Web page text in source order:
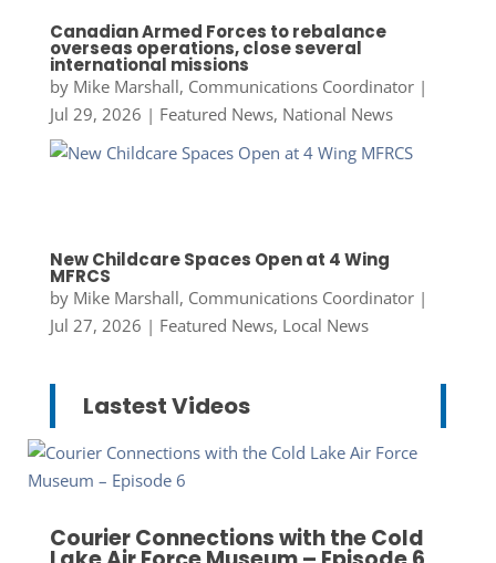
Canadian Armed Forces to rebalance
overseas operations, close several
international missions
by Mike Marshall, Communications Coordinator|
Jul 29, 2026 | Featured News, National News
New Childcare Spaces Open at 4 Wing
MFRCS
by Mike Marshall, Communications Coordinator|
Jul 27, 2026 | Featured News, Local News
Lastest Videos
Courier Connections with the Cold